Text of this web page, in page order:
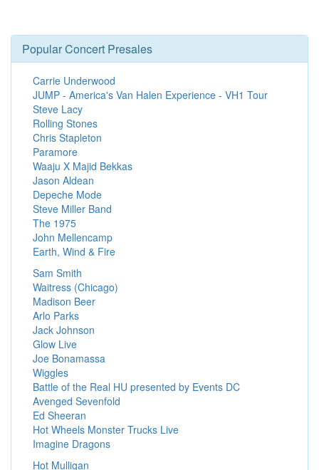
Popular Concert Presales
Carrie Underwood
JUMP - America's Van Halen Experience - VH1 Tour
Steve Lacy
Rolling Stones
Chris Stapleton
Paramore
Waaju X Majid Bekkas
Jason Aldean
Depeche Mode
Steve Miller Band
The 1975
John Mellencamp
Earth, Wind & Fire
Sam Smith
Waitress (Chicago)
Madison Beer
Arlo Parks
Jack Johnson
Glow Live
Joe Bonamassa
Wiggles
Battle of the Real HU presented by Events DC
Avenged Sevenfold
Ed Sheeran
Hot Wheels Monster Trucks Live
Imagine Dragons
Hot Mulligan